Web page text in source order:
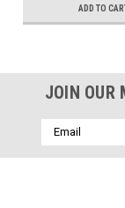
ADD TO
JOIN OUR
Email
Address